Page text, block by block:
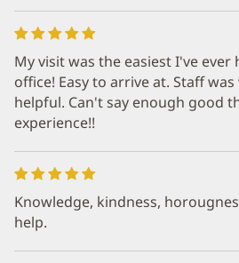
My visit was the easiest I've
office! Easy to arrive at. Staff
helpful. Can't say enough good
experience!!
Knowledge, kindness,
help.